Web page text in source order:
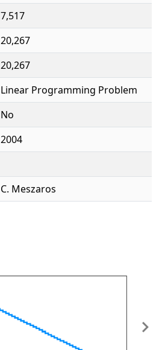
7,517
20,267
20,267
Linear Programming Problem
No
2004
C. Meszaros